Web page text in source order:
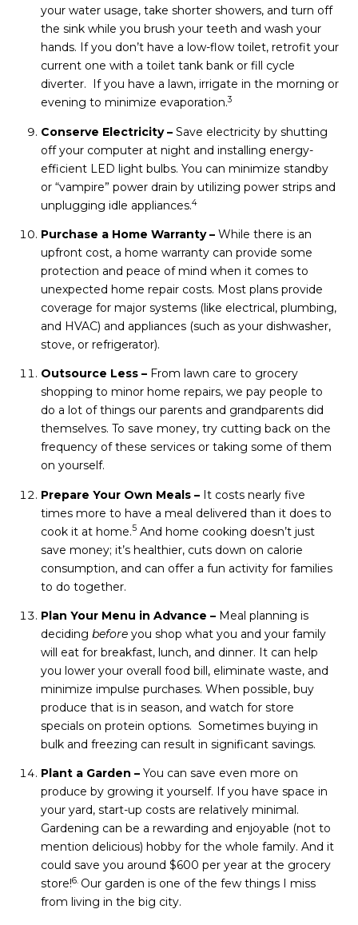
your water usage, take shorter showers, and turn off
the sink while you brush your teeth and wash your
hands. If you don’t have a low-flow toilet, retrofit your
current one with a toilet tank bank or fill cycle
diverter. If you have a lawn, irrigate in the morning or
evening to minimize evaporation.3
Conserve Electricity –Save electricity by shutting
off your computer at night and installing energy-
efficient LED light bulbs. You can minimize standby
or “vampire” power drain by utilizing power strips and
unplugging idle appliances.4
Purchase a Home Warranty –While there is an
upfront cost, a home warranty can provide some
protection and peace of mind when it comes to
unexpected home repair costs. Most plans provide
coverage for major systems (like electrical, plumbing,
and HVAC) and appliances (such as your dishwasher,
stove, or refrigerator).
Outsource Less –From lawn care to grocery
shopping to minor home repairs, we pay people to
do a lot of things our parents and grandparents did
themselves. To save money, try cutting back on the
frequency of these services or taking some of them
on yourself.
Prepare Your Own Meals –It costs nearly five
times more to have a meal delivered than it does to
cook it at home.5And home cooking doesn’t just
save money; it’s healthier, cuts down on calorie
consumption, and can offer a fun activity for families
to do together.
Plan Your Menu in Advance – Meal planning is
deciding beforeyou shop what you and your family
will eat for breakfast, lunch, and dinner. It can help
you lower your overall food bill, eliminate waste, and
minimize impulse purchases. When possible, buy
produce that is in season, and watch for store
specials on protein options. Sometimes buying in
bulk and freezing can result in significant savings.
Plant a Garden – You can save even more on
produce by growing it yourself. If you have space in
your yard, start-up costs are relatively minimal.
Gardening can be a rewarding and enjoyable (not to
mention delicious) hobby for the whole family. And it
could save you around $600 per year at the grocery
store!6. Our garden is one of the few things I miss
from living in the big city.